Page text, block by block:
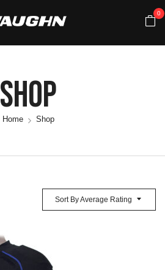
0
Shop
Home Shop
Sort By Average Rating